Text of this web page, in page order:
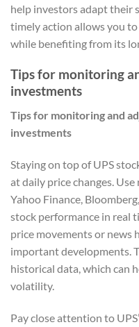
help investors adapt their
timely action allows you to
while benefiting from its
Tips for monitoring
investments
Tips for monitoring and
investments
Staying on top of UPS
at daily price changes.
Yahoo Finance,
stock performance in real
price movements or news
important developments.
historical data, which can
volatility.
Pay close attention to